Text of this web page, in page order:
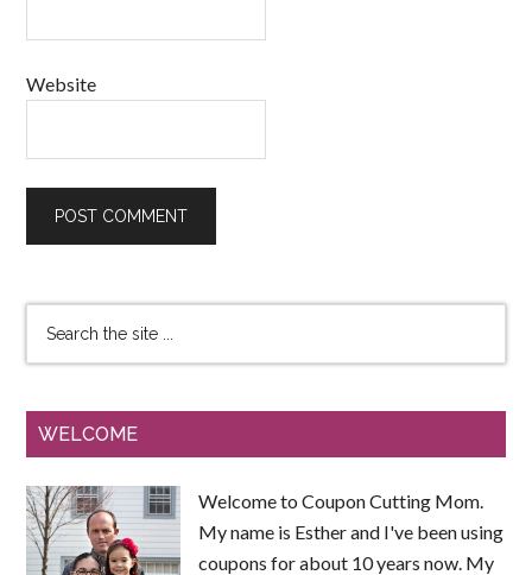
Website
WELCOME
Welcome to Coupon Cutting Mom.
My name is Esther and I've been using
coupons for about 10 years now. My